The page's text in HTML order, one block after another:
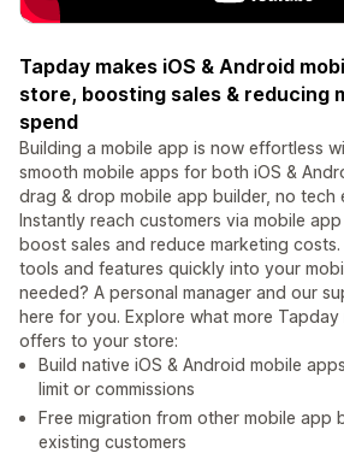
Tapday makes iOS & Android
store, boosting sales & reducing
spend
Building a mobile app is now effortless
smooth mobile apps for both iOS &
drag & drop mobile app builder, no tech
Instantly reach customers via mobile
boost sales and reduce marketing
tools and features quickly into your
needed? A personal manager and our
here for you. Explore what more
offers to your store:
Build native iOS & Android mobile
limit or commissions
Free migration from other mobile app
existing customers